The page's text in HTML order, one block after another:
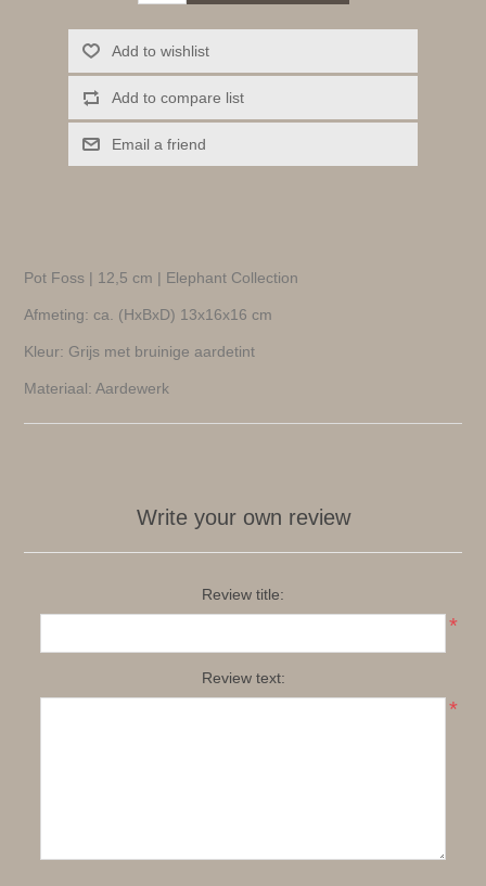
Add to wishlist
Add to compare list
Email a friend
Pot Foss | 12,5 cm | Elephant Collection
Afmeting: ca. (HxBxD) 13x16x16 cm
Kleur: Grijs met bruinige aardetint
Materiaal: Aardewerk
Write your own review
Review title:
*
Review text:
*